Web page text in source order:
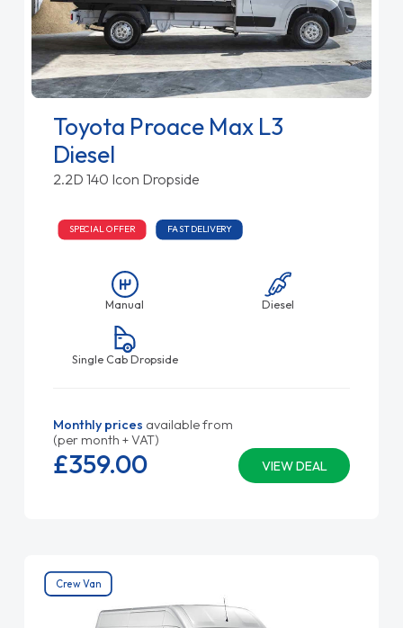
Toyota Proace Max L3
Diesel
2.2D 140 Icon Dropside
SPECIAL OFFER FAST DELIVERY
Manual Diesel
Single Cab Dropside
Monthly prices available from
(per month + VAT)
VIEW DEAL
£359.00
Crew Van